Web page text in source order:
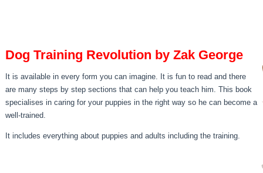
Dog Training Revolution by Zak George
It is available in every form you can imagine. It is fun to read and there
are many steps by step sections that can help you teach him. This book
specialises in caring for your puppies in the right way so he can become a
well-trained.
It includes everything about puppies and adults including the training.